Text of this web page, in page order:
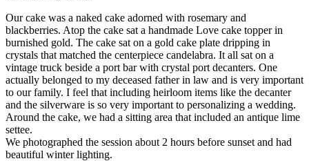
Our cake was a naked cake adorned with rosemary and
blackberries. Atop the cake sat a handmade Love cake topper in
burnished gold. The cake sat on a gold cake plate dripping in
crystals that matched the centerpiece candelabra. It all sat on a
vintage truck beside a port bar with crystal port decanters. One
actually belonged to my deceased father in law and is very important
to our family. I feel that including heirloom items like the decanter
and the silverware is so very important to personalizing a wedding.
Around the cake, we had a sitting area that included an antique lime
settee.
We photographed the session about 2 hours before sunset and had
beautiful winter lighting.